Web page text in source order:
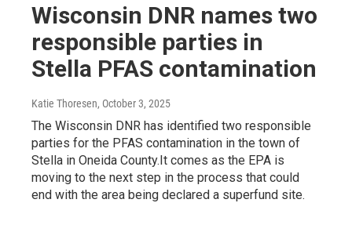
Wisconsin DNR names two
responsible parties in
Stella PFAS contamination
Katie Thoresen, October 3, 2025
The Wisconsin DNR has identified two responsible
parties for the PFAS contamination in the town of
Stella in Oneida County.It comes as the EPA is
moving to the next step in the process that could
end with the area being declared a superfund site.